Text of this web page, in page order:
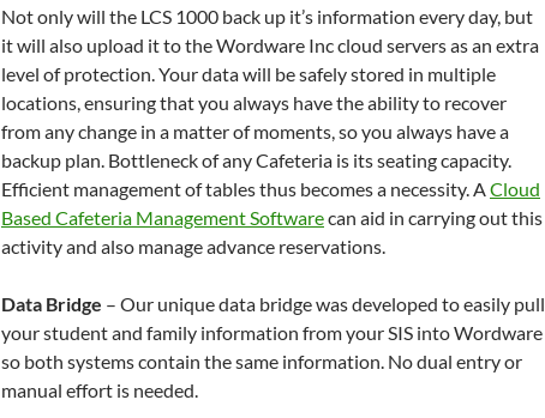
Not only will the LCS 1000 back up it’s information every day, but
it will also upload it to the Wordware Inc cloud servers as an extra
level of protection. Your data will be safely stored in multiple
locations, ensuring that you always have the ability to recover
from any change in a matter of moments, so you always have a
backup plan. Bottleneck of any Cafeteria is its seating capacity.
Efficient management of tables thus becomes a necessity. ACloud
Based Cafeteria Management Softwarecan aid in carrying out this
activity and also manage advance reservations.
Data Bridge – Our unique data bridge was developed to easily pull
your student and family information from your SIS into Wordware
so both systems contain the same information. No dual entry or
manual effort is needed.